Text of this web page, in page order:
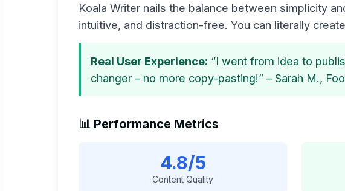
Koala Writer nails the balance between simplicity
intuitive, and distraction-free. You can literally
Real User Experience: “I went from idea to
changer – no more copy-pasting!” – Sarah M.,
📊 Performance Metrics
4.8/5
Content Quality